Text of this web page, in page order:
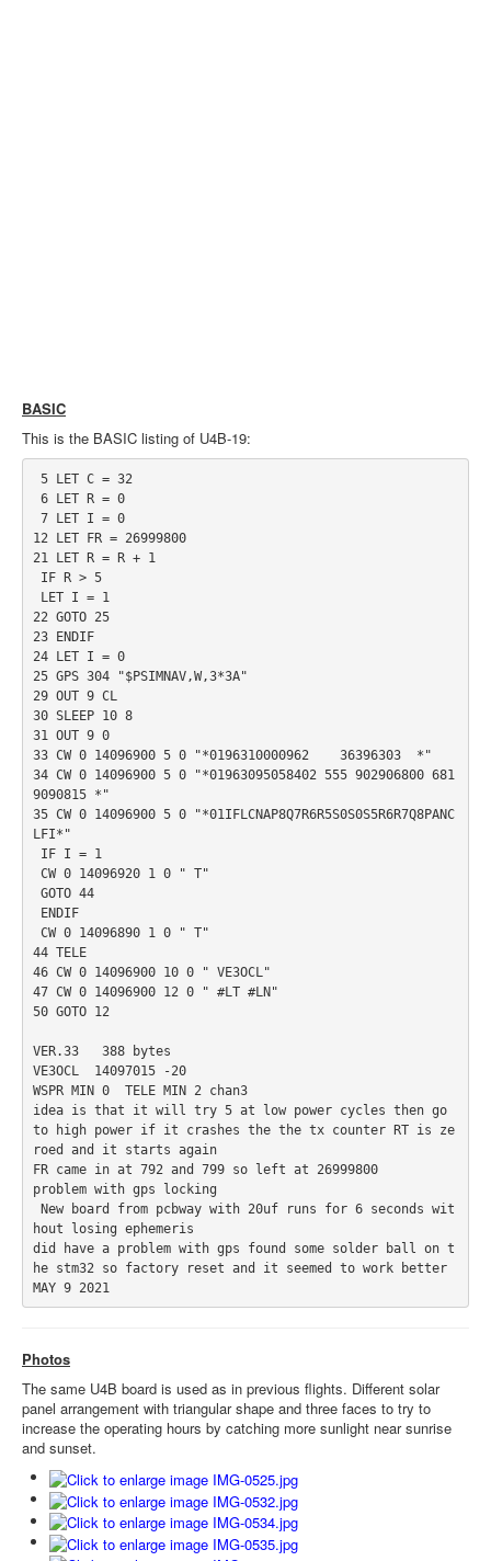
BASIC
This is the BASIC listing of U4B-19:
12 LET FR = 26999800
21 LET R = R + 1
22 GOTO 25
23 ENDIF
24 LET I = 0
25 GPS 304 "$PSIMNAV,W,3*3A"
29 OUT 9 CL
30 SLEEP 10 8
31 OUT 9 0
33 CW 0 14096900 5 0 "*0196310000962    36396303  *"
34 CW 0 14096900 5 0 "*01963095058402 555 902906800 681
9090815 *"
35 CW 0 14096900 5 0 "*01IFLCNAP8Q7R6R5S0S0S5R6R7Q8PANC
LFI*"
44 TELE
46 CW 0 14096900 10 0 " VE3OCL"
47 CW 0 14096900 12 0 " #LT #LN"
50 GOTO 12
VER.33   388 bytes
VE3OCL  14097015 -20
WSPR MIN 0  TELE MIN 2 chan3
idea is that it will try 5 at low power cycles then go
to high power if it crashes the the tx counter RT is ze
roed and it starts again
FR came in at 792 and 799 so left at 26999800
problem with gps locking
hout losing ephemeris
did have a problem with gps found some solder ball on t
he stm32 so factory reset and it seemed to work better
MAY 9 2021
Photos
The same U4B board is used as in previous flights. Different solar
panel arrangement with triangular shape and three faces to try to
increase the operating hours by catching more sunlight near sunrise
and sunset.